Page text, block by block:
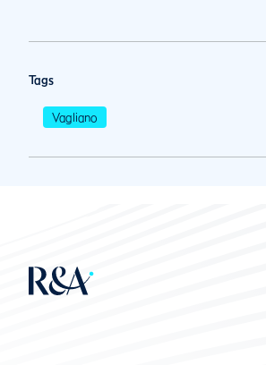
Tags
Vagliano